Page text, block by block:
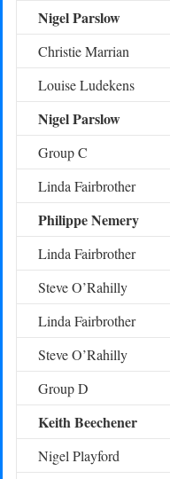
Nigel Parslow
Christie Marrian
Louise Ludekens
Nigel Parslow
Group C
Linda Fairbrother
Philippe Nemery
Linda Fairbrother
Steve O’Rahilly
Linda Fairbrother
Steve O’Rahilly
Group D
Keith Beechener
Nigel Playford